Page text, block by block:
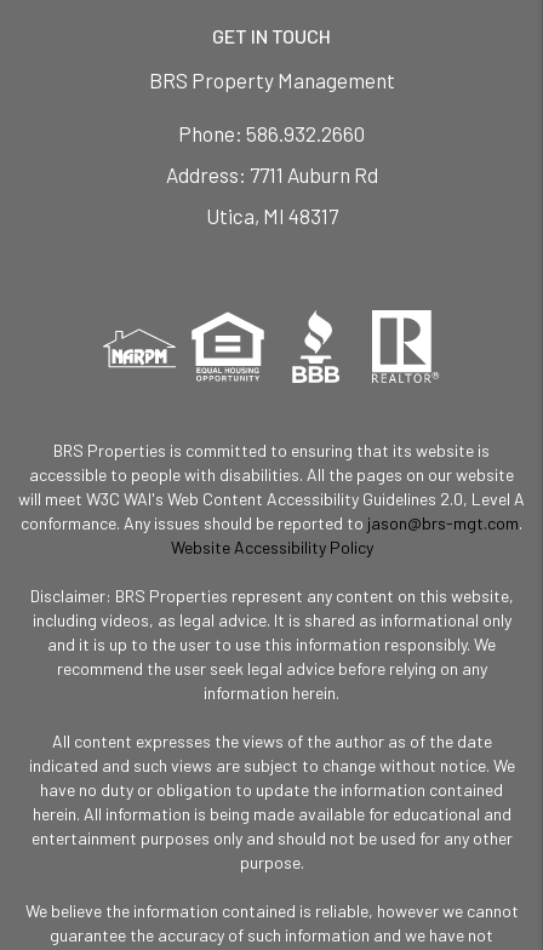
GET IN TOUCH
BRS Property Management
Phone: 586.932.2660
7711 Auburn Rd
Utica, MI 48317
BRS Properties is committed to ensuring that its website is
accessible to people with disabilities. All the pages on our website
will meet W3C WAI's Web Content Accessibility Guidelines 2.0, Level A
conformance. Any issues should be reported to jason@brs-mgt.com.
Website Accessibility Policy
Disclaimer: BRS Properties represent any content on this website,
including videos, as legal advice. It is shared as informational only
and it is up to the user to use this information responsibly. We
recommend the user seek legal advice before relying on any
information herein.
All content expresses the views of the author as of the date
indicated and such views are subject to change without notice. We
have no duty or obligation to update the information contained
herein. All information is being made available for educational and
entertainment purposes only and should not be used for any other
purpose.
We believe the information contained is reliable, however we cannot
guarantee the accuracy of such information and we have not